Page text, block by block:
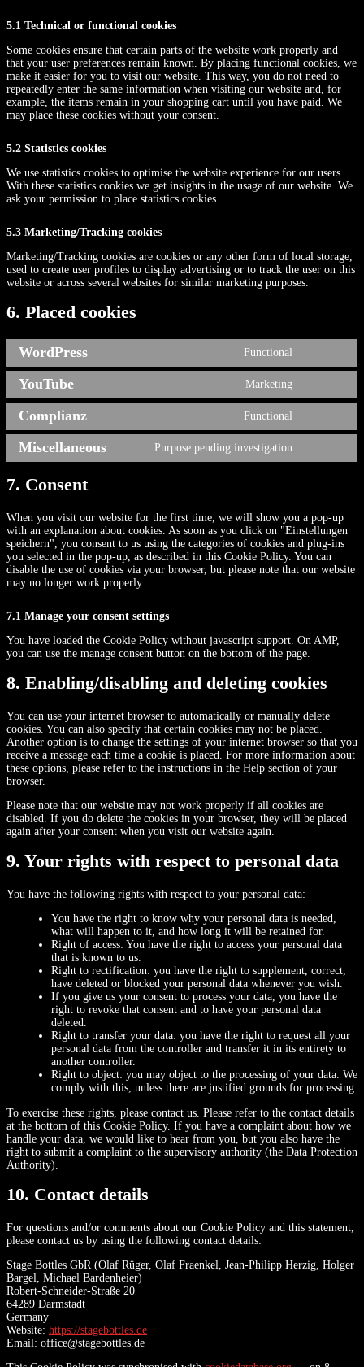
5.1 Technical or functional cookies
Some cookies ensure that certain parts of the website work properly and
that your user preferences remain known. By placing functional cookies, we
make it easier for you to visit our website. This way, you do not need to
repeatedly enter the same information when visiting our website and, for
example, the items remain in your shopping cart until you have paid. We
may place these cookies without your consent.
5.2 Statistics cookies
We use statistics cookies to optimise the website experience for our users.
With these statistics cookies we get insights in the usage of our website. We
ask your permission to place statistics cookies.
5.3 Marketing/Tracking cookies
Marketing/Tracking cookies are cookies or any other form of local storage,
used to create user profiles to display advertising or to track the user on this
website or across several websites for similar marketing purposes.
6. Placed cookies
WordPress Functional
to
wordpress
YouTube Marketing
to
youtube
Complianz Functional
to
complianz
Miscellaneous Purpose pending investigation
7. Consent
When you visit our website for the first time, we will show you a pop-up
with an explanation about cookies. As soon as you click on "Einstellungen
speichern", you consent to us using the categories of cookies and plug-ins
you selected in the pop-up, as described in this Cookie Policy. You can
disable the use of cookies via your browser, but please note that our website
may no longer work properly.
7.1 Manage your consent settings
You have loaded the Cookie Policy without javascript support. On AMP,
you can use the manage consent button on the bottom of the page.
8. Enabling/disabling and deleting cookies
You can use your internet browser to automatically or manually delete
cookies. You can also specify that certain cookies may not be placed.
Another option is to change the settings of your internet browser so that you
receive a message each time a cookie is placed. For more information about
these options, please refer to the instructions in the Help section of your
browser.
Please note that our website may not work properly if all cookies are
disabled. If you do delete the cookies in your browser, they will be placed
again after your consent when you visit our website again.
9. Your rights with respect to personal data
You have the following rights with respect to your personal data:
You have the right to know why your personal data is needed,
what will happen to it, and how long it will be retained for.
Right of access: You have the right to access your personal data
that is known to us.
Right to rectification: you have the right to supplement, correct,
have deleted or blocked your personal data whenever you wish.
If you give us your consent to process your data, you have the
right to revoke that consent and to have your personal data
deleted.
Right to transfer your data: you have the right to request all your
personal data from the controller and transfer it in its entirety to
another controller.
Right to object: you may object to the processing of your data. We
comply with this, unless there are justified grounds for processing.
To exercise these rights, please contact us. Please refer to the contact details
at the bottom of this Cookie Policy. If you have a complaint about how we
handle your data, we would like to hear from you, but you also have the
right to submit a complaint to the supervisory authority (the Data Protection
Authority).
10. Contact details
For questions and/or comments about our Cookie Policy and this statement,
please contact us by using the following contact details:
Stage Bottles GbR (Olaf Rüger, Olaf Fraenkel, Jean-Philipp Herzig, Holger
Bargel, Michael Bardenheier)
Robert-Schneider-Straße 20
64289 Darmstadt
Germany
Website: https://stagebottles.de
Email: office@stagebottles.de